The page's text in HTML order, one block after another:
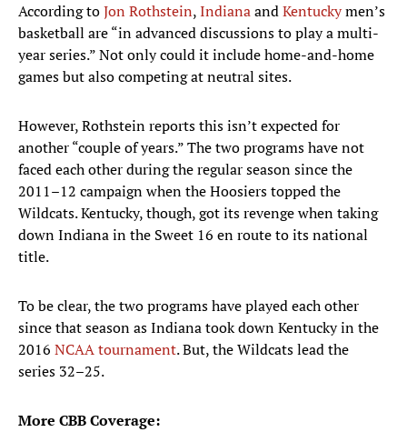
According toJon Rothstein,IndianaandKentuckymen’s
basketball are “in advanced discussions to play a multi-
year series.” Not only could it include home-and-home
games but also competing at neutral sites.
However, Rothstein reports this isn’t expected for
another “couple of years.” The two programs have not
faced each other during the regular season since the
2011–12 campaign when the Hoosiers topped the
Wildcats. Kentucky, though, got its revenge when taking
down Indiana in the Sweet 16 en route to its national
title.
To be clear, the two programs have played each other
since that season as Indiana took down Kentucky in the
2016 NCAA tournament. But, the Wildcats lead the
series 32–25.
More CBB Coverage: